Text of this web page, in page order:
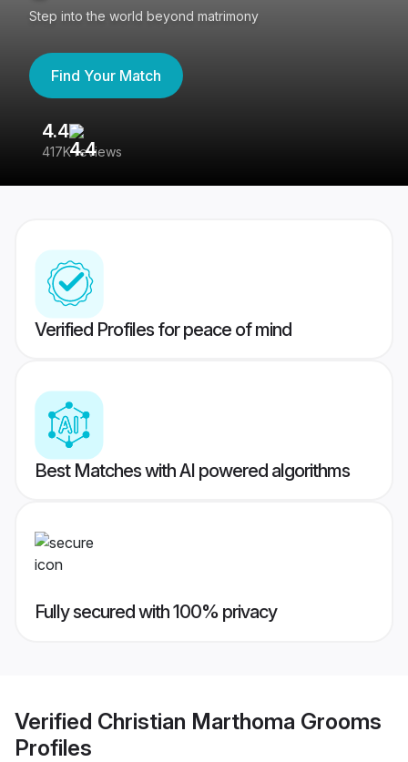
Step into the world beyond matrimony
Find Your Match
4.4
417K reviews
Verified Profiles for peace of mind
Best Matches with AI powered algorithms
Fully secured with 100% privacy
Verified Christian Marthoma Grooms
Profiles